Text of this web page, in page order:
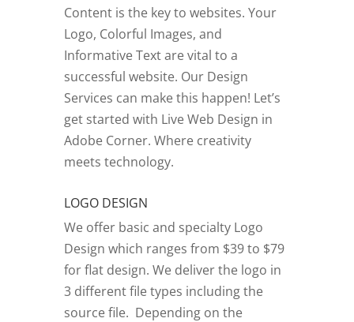
Content is the key to websites. Your
Logo, Colorful Images, and
Informative Text are vital to a
successful website. Our Design
Services can make this happen! Let’s
get started with Live Web Design in
Adobe Corner. Where creativity
meets technology.
LOGO DESIGN
We offer basic and specialty Logo
Design which ranges from $39 to $79
for flat design. We deliver the logo in
3 different file types including the
source file. Depending on the